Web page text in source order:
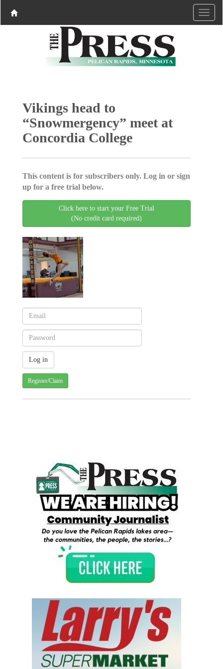
Vikings head to
“Snowmergency” meet at
Concordia College
This content is for subscribers only. Log in or sign
up for a free trial below.
Click here to start your Free Trial
(No credit card required)
Register/Claim